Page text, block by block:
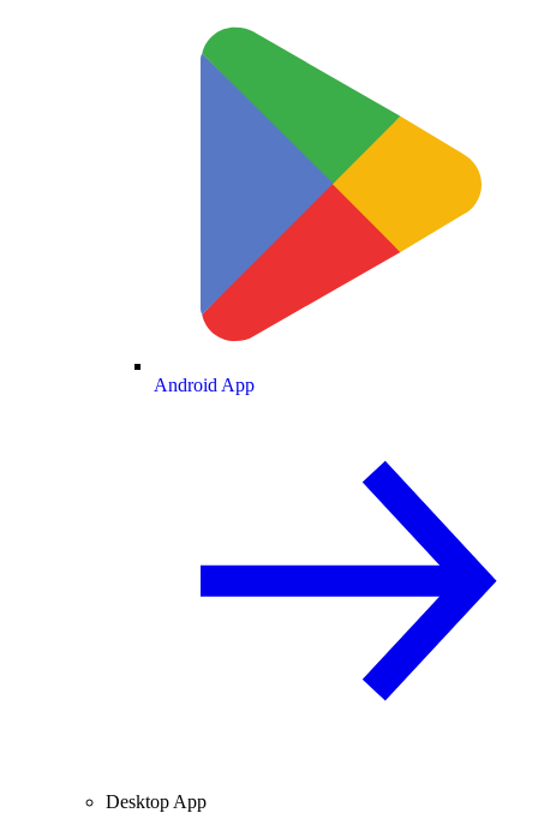
Android App
Desktop App